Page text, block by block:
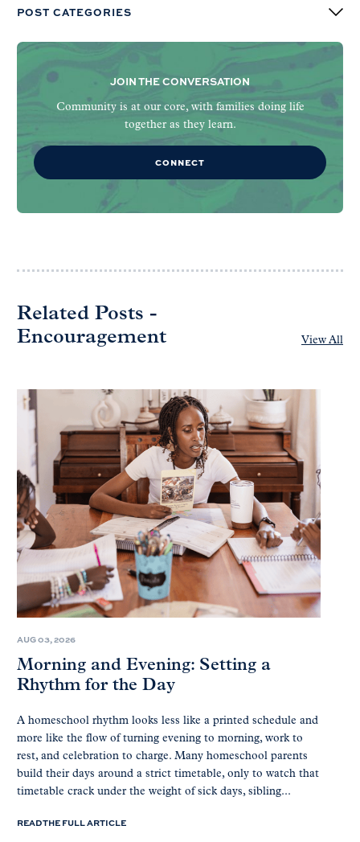
POST CATEGORIES
JOIN THE CONVERSATION
Community is at our core, with families doing life
together as they learn.
CONNECT
Related Posts -
Encouragement
View All
AUG 03, 2026
Morning and Evening: Setting a
Rhythm for the Day
A homeschool rhythm looks less like a printed schedule and
more like the flow of turning evening to morning, work to
rest, and celebration to charge. Many homeschool parents
build their days around a strict timetable, only to watch that
timetable crack under the weight of sick days, sibling...
READ THE FULL ARTICLE